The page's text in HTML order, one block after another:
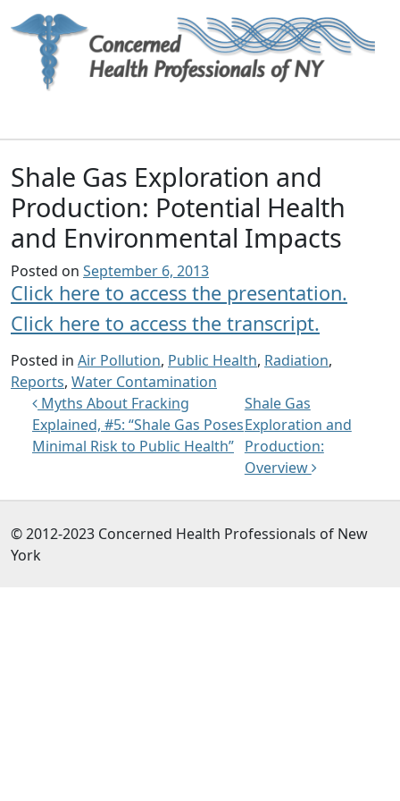
Main Navigation
Shale Gas Exploration and
Production: Potential Health
and Environmental Impacts
Posted on September 6, 2013
Click here to access the presentation.
Click here to access the transcript.
Posted in Air Pollution, Public Health, Radiation,
Reports, Water Contamination
Post navigation
Myths About Fracking
Explained, #5: “Shale Gas Poses
Minimal Risk to Public Health”
Shale Gas
Exploration and
Production:
Overview
© 2012-2023 Concerned Health Professionals of New
York